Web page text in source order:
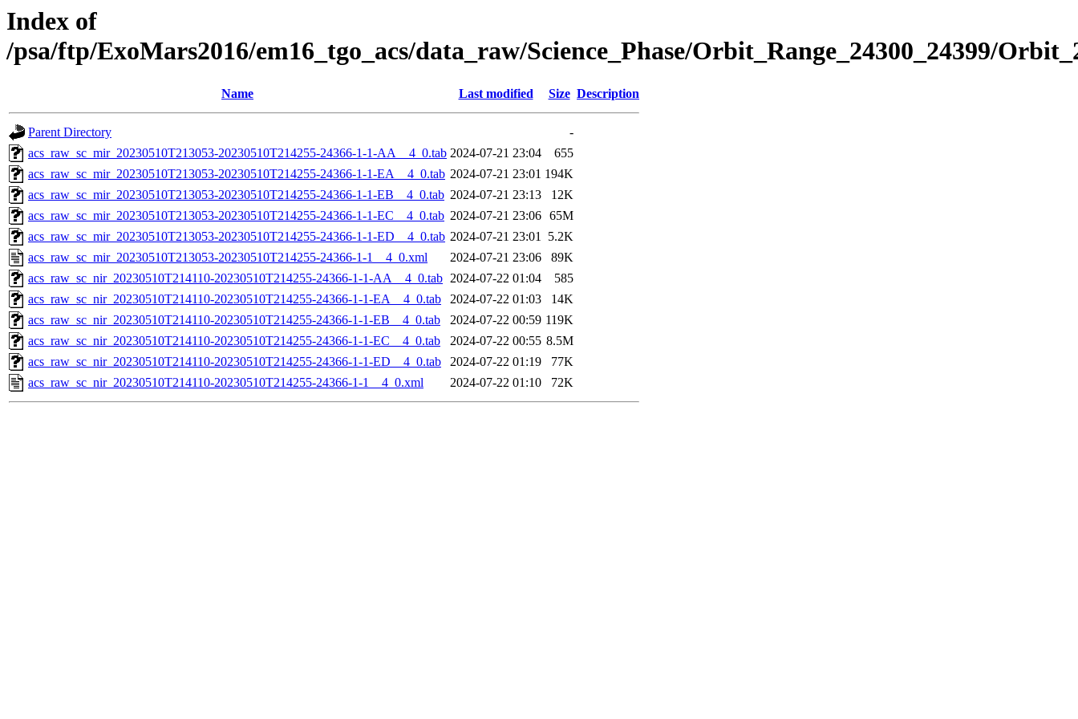
Index of
/psa/ftp/ExoMars2016/em16_tgo_acs/data_raw/Science_Phase/Orbit_Range_24300_24399/
Name Last modified Size Description
Parent Directory
-
acs_raw_sc_mir_20230510T213053-20230510T214255-24366-1-1-AA__4_0.tab 2024-07-21 23:04
655
acs_raw_sc_mir_20230510T213053-20230510T214255-24366-1-1-EA__4_0.tab 2024-07-21 23:01 194K
acs_raw_sc_mir_20230510T213053-20230510T214255-24366-1-1-EB__4_0.tab 2024-07-21 23:13
12K
acs_raw_sc_mir_20230510T213053-20230510T214255-24366-1-1-EC__4_0.tab 2024-07-21 23:06 65M
acs_raw_sc_mir_20230510T213053-20230510T214255-24366-1-1-ED__4_0.tab 2024-07-21 23:01 5.2K
acs_raw_sc_mir_20230510T213053-20230510T214255-24366-1-1__4_0.xml
2024-07-21 23:06
89K
acs_raw_sc_nir_20230510T214110-20230510T214255-24366-1-1-AA__4_0.tab 2024-07-22 01:04
585
acs_raw_sc_nir_20230510T214110-20230510T214255-24366-1-1-EA__4_0.tab
2024-07-22 01:03
14K
acs_raw_sc_nir_20230510T214110-20230510T214255-24366-1-1-EB__4_0.tab
2024-07-22 00:59 119K
acs_raw_sc_nir_20230510T214110-20230510T214255-24366-1-1-EC__4_0.tab
2024-07-22 00:55 8.5M
acs_raw_sc_nir_20230510T214110-20230510T214255-24366-1-1-ED__4_0.tab
2024-07-22 01:19
77K
acs_raw_sc_nir_20230510T214110-20230510T214255-24366-1-1__4_0.xml
2024-07-22 01:10 72K